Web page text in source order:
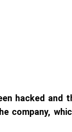
hacked and
company,